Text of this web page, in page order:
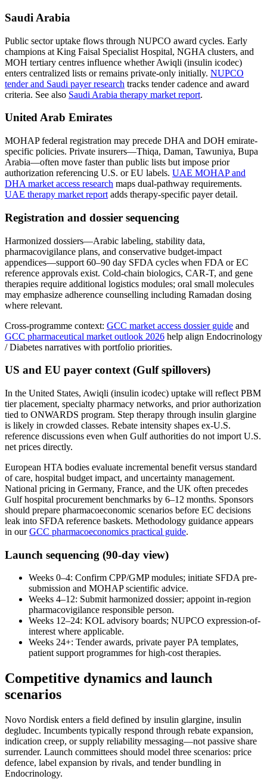
Saudi Arabia
Public sector uptake flows through NUPCO award cycles. Early
champions at King Faisal Specialist Hospital, NGHA clusters, and
MOH tertiary centres influence whether Awiqli (insulin icodec)
enters centralized lists or remains private-only initially. NUPCO
tender and Saudi payer research tracks tender cadence and award
criteria. See also Saudi Arabia therapy market report.
United Arab Emirates
MOHAP federal registration may precede DHA and DOH emirate-
specific policies. Private insurers—Thiqa, Daman, Tawuniya, Bupa
Arabia—often move faster than public lists but impose prior
authorization referencing U.S. or EU labels. UAE MOHAP and
DHA market access research maps dual-pathway requirements.
UAE therapy market report adds therapy-specific payer detail.
Registration and dossier sequencing
Harmonized dossiers—Arabic labeling, stability data,
pharmacovigilance plans, and conservative budget-impact
appendices—support 60–90 day SFDA cycles when FDA or EC
reference approvals exist. Cold-chain biologics, CAR-T, and gene
therapies require additional logistics modules; oral small molecules
may emphasize adherence counselling including Ramadan dosing
where relevant.
Cross-programme context: GCC market access dossier guide and
GCC pharmaceutical market outlook 2026 help align Endocrinology
/ Diabetes narratives with portfolio priorities.
US and EU payer context (Gulf spillovers)
In the United States, Awiqli (insulin icodec) uptake will reflect PBM
tier placement, specialty pharmacy networks, and prior authorization
tied to ONWARDS program. Step therapy through insulin glargine
is likely in crowded classes. Rebate intensity shapes ex-U.S.
reference discussions even when Gulf authorities do not import U.S.
net prices directly.
European HTA bodies evaluate incremental benefit versus standard
of care, hospital budget impact, and uncertainty management.
National pricing in Germany, France, and the UK often precedes
Gulf hospital procurement benchmarks by 6–12 months. Sponsors
should prepare pharmacoeconomic scenarios before EC decisions
leak into SFDA reference baskets. Methodology guidance appears
in ourGCC pharmacoeconomics practical guide.
Launch sequencing (90-day view)
Weeks 0–4: Confirm CPP/GMP modules; initiate SFDA pre-
submission and MOHAP scientific advice.
Weeks 4–12: Submit harmonized dossier; appoint in-region
pharmacovigilance responsible person.
Weeks 12–24: KOL advisory boards; NUPCO expression-of-
interest where applicable.
Weeks 24+: Tender awards, private payer PA templates,
patient support programmes for high-cost therapies.
Competitive dynamics and launch
scenarios
Novo Nordisk enters a field defined by insulin glargine, insulin
degludec. Incumbents typically respond through rebate expansion,
indication creep, or supply reliability messaging—not passive share
surrender. Launch committees should model three scenarios: price
defence, label expansion by rivals, and tender bundling in
Endocrinology.